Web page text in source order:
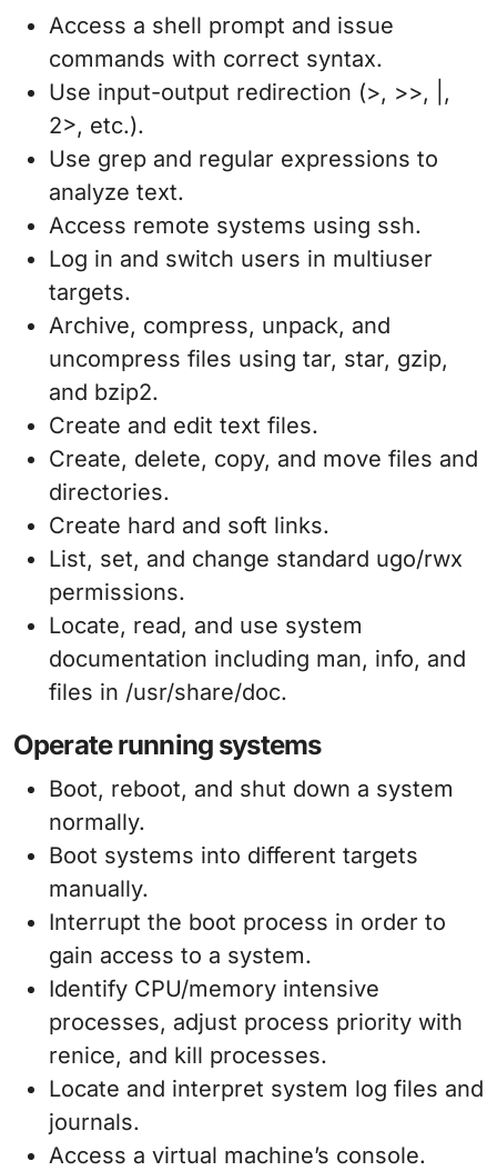
Access a shell prompt and issue
commands with correct syntax.
Use input-output redirection (>, >>, |,
2>, etc.).
Use grep and regular expressions to
analyze text.
Access remote systems using ssh.
Log in and switch users in multiuser
targets.
Archive, compress, unpack, and
uncompress files using tar, star, gzip,
and bzip2.
Create and edit text files.
Create, delete, copy, and move files and
directories.
Create hard and soft links.
List, set, and change standard ugo/rwx
permissions.
Locate, read, and use system
documentation including man, info, and
files in /usr/share/doc.
Operate running systems
Boot, reboot, and shut down a system
normally.
Boot systems into different targets
manually.
Interrupt the boot process in order to
gain access to a system.
Identify CPU/memory intensive
processes, adjust process priority with
renice, and kill processes.
Locate and interpret system log files and
journals.
Access a virtual machine’s console.